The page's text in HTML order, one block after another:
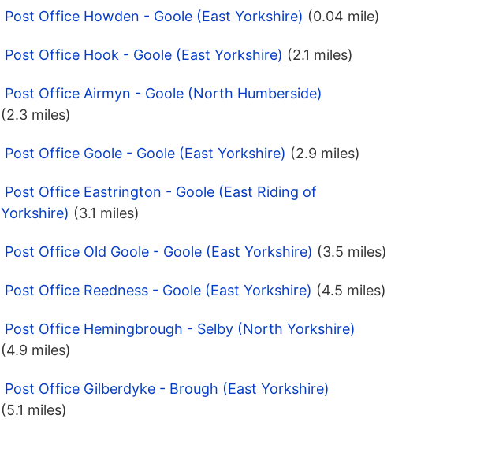
Post Office Howden - Goole (East Yorkshire) (0.04 mile)
Post Office Hook - Goole (East Yorkshire) (2.1 miles)
Post Office Airmyn - Goole (North Humberside)
(2.3 miles)
Post Office Goole - Goole (East Yorkshire) (2.9 miles)
Post Office Eastrington - Goole (East Riding of
Yorkshire) (3.1 miles)
Post Office Old Goole - Goole (East Yorkshire) (3.5 miles)
Post Office Reedness - Goole (East Yorkshire) (4.5 miles)
Post Office Hemingbrough - Selby (North Yorkshire)
(4.9 miles)
Post Office Gilberdyke - Brough (East Yorkshire)
(5.1 miles)